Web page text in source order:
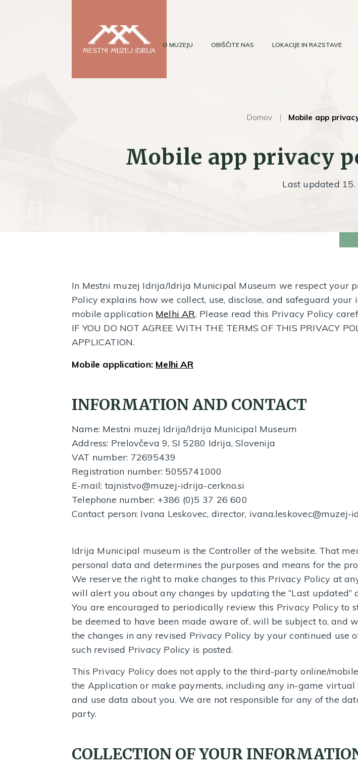
O MUZEJU OBIŠČITE NAS LOKACIJE IN RAZSTAVE
Domov Mobile app
Mobile app privacy
Last updated 15.
In Mestni muzej Idrija/Idrija Municipal Museum we respect your
Policy explains how we collect, use, disclose, and safeguard
mobile application Melhi AR. Please read this Privacy Policy
IF YOU DO NOT AGREE WITH THE TERMS OF THIS PRIVACY
APPLICATION.
Mobile application: Melhi AR
INFORMATION AND CONTACT
Name: Mestni muzej Idrija/Idrija Municipal Museum
Address: Prelovčeva 9, SI 5280 Idrija, Slovenija
VAT number: 72695439
Registration number: 5055741000
E-mail: tajnistvo@muzej-idrija-cerkno.si
Telephone number: +386 (0)5 37 26 600
Contact person: Ivana Leskovec, director, ivana.leskovec@muzej-
Idrija Municipal museum is the Controller of the website. That
personal data and determines the purposes and means for the
We reserve the right to make changes to this Privacy Policy at
will alert you about any changes by updating the “Last updated”
You are encouraged to periodically review this Privacy Policy to
be deemed to have been made aware of, will be subject to, and
the changes in any revised Privacy Policy by your continued use
such revised Privacy Policy is posted.
This Privacy Policy does not apply to the third-party online/
the Application or make payments, including any in-game
and use data about you. We are not responsible for any of the
party.
COLLECTION OF YOUR